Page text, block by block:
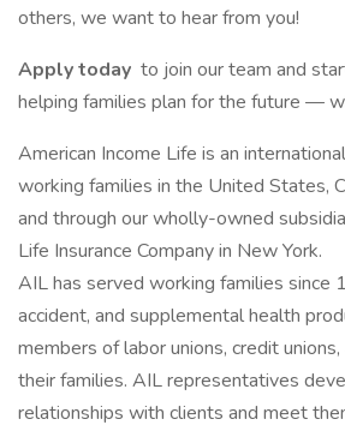
others, we want to hear from you!
Apply today to join our team and
helping families plan for the future —
American Income Life is an
working families in the United States,
and through our wholly-owned
Life Insurance Company in New York.
AIL has served working families since
accident, and supplemental health
members of labor unions, credit
their families. AIL representatives
relationships with clients and meet